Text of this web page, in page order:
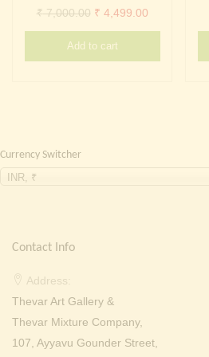
Continue with Facebook
₹7,000.00 Original
price
was:
₹ 4,499.00Current
price
Add to cart
Currency Switcher
INR, ₹
Contact Info
Address:
Thevar Art Gallery &
Thevar Mixture Company,
107, Ayyavu Gounder Street,